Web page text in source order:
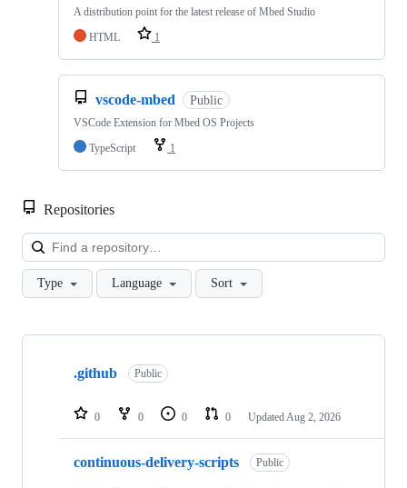
A distribution point for the latest release of Mbed Studio
HTML
1
vscode-mbed Public
VSCode Extension for Mbed OS Projects
TypeScript
1
Repositories
Type Language Sort
Showing
repositories
.github Public
0 0 0 0 Updated Aug 2, 2026
continuous-delivery-scripts Public